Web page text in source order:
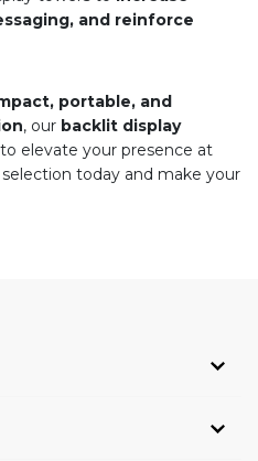
and reinforce
portable, and
, our backlit display
elevate your presence at
today and make your